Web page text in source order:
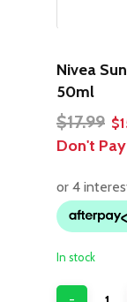
Nivea
50ml
$17.99 $
Don't
In stock